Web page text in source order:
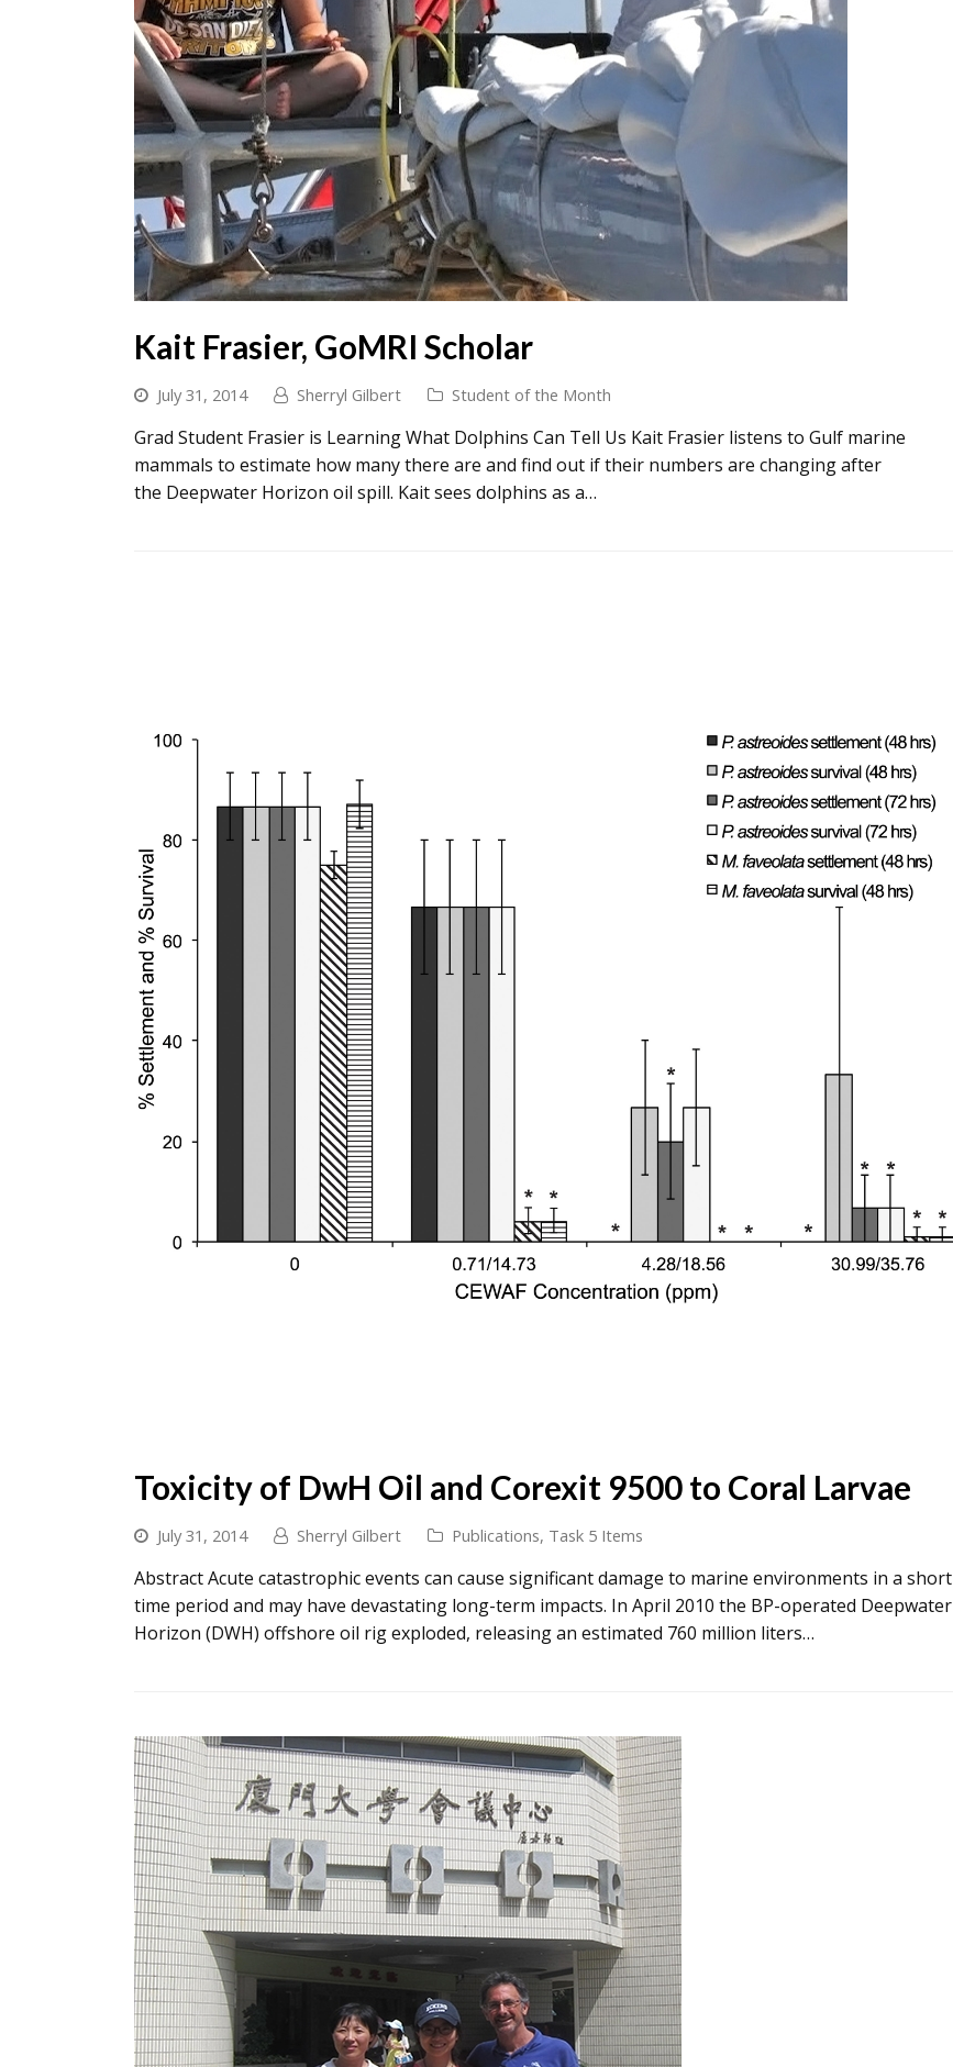
Kait Frasier, GoMRI Scholar
July 31, 2014 Sherryl Gilbert Student of the Month
Grad Student Frasier is Learning What Dolphins Can Tell Us Kait Frasier listens to Gulf marine
mammals to estimate how many there are and find out if their numbers are changing after
the Deepwater Horizon oil spill. Kait sees dolphins as a…
Toxicity of DwH Oil and Corexit 9500 to Coral Larvae
July 31, 2014 Sherryl Gilbert Publications, Task 5 Items
Abstract Acute catastrophic events can cause significant damage to marine environments in a short
time period and may have devastating long-term impacts. In April 2010 the BP-operated Deepwater
Horizon (DWH) offshore oil rig exploded, releasing an estimated 760 million liters…